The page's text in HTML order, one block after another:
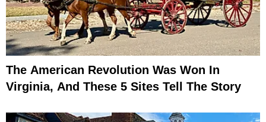
The American Revolution Was Won In
Virginia, And These 5 Sites Tell The Story